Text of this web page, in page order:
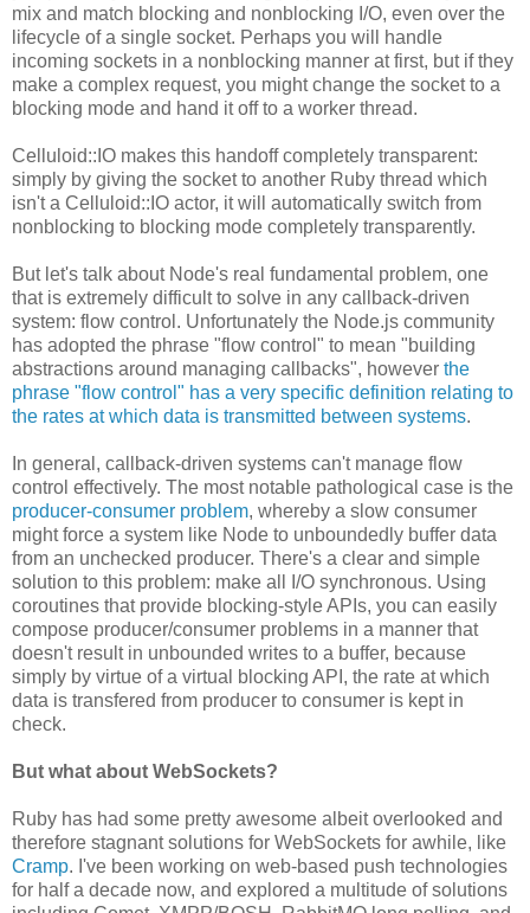
mix and match blocking and nonblocking I/O, even over the
lifecycle of a single socket. Perhaps you will handle
incoming sockets in a nonblocking manner at first, but if they
make a complex request, you might change the socket to a
blocking mode and hand it off to a worker thread.
Celluloid::IO makes this handoff completely transparent:
simply by giving the socket to another Ruby thread which
isn't a Celluloid::IO actor, it will automatically switch from
nonblocking to blocking mode completely transparently.
But let's talk about Node's real fundamental problem, one
that is extremely difficult to solve in any callback-driven
system: flow control. Unfortunately the Node.js community
has adopted the phrase "flow control" to mean "building
abstractions around managing callbacks", however the
phrase "flow control" has a very specific definition relating to
the rates at which data is transmitted between systems.
In general, callback-driven systems can't manage flow
control effectively. The most notable pathological case is the
producer-consumer problem, whereby a slow consumer
might force a system like Node to unboundedly buffer data
from an unchecked producer. There's a clear and simple
solution to this problem: make all I/O synchronous. Using
coroutines that provide blocking-style APIs, you can easily
compose producer/consumer problems in a manner that
doesn't result in unbounded writes to a buffer, because
simply by virtue of a virtual blocking API, the rate at which
data is transfered from producer to consumer is kept in
check.
But what about WebSockets?
Ruby has had some pretty awesome albeit overlooked and
therefore stagnant solutions for WebSockets for awhile, like
Cramp. I've been working on web-based push technologies
for half a decade now, and explored a multitude of solutions